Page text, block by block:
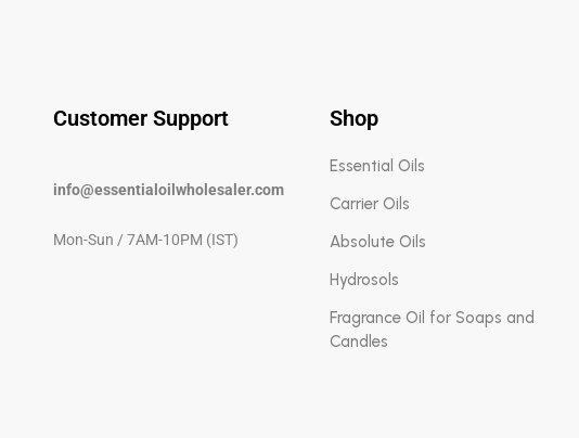
Customer Support
info@essentialoilwholesaler.com
Mon-Sun / 7AM-10PM (IST)
Shop
Essential Oils
Carrier Oils
Absolute Oils
Hydrosols
Fragrance Oil for Soaps and
Candles